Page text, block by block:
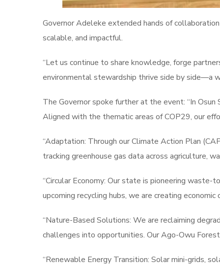
Governor Adeleke extended hands of
scalable, and impactful.
“Let us continue to share knowledge, forge
environmental stewardship thrive side by side—a
The Governor spoke further at the event: “In
Aligned with the thematic areas of COP29, our
“Adaptation: Through our Climate Action Plan
tracking greenhouse gas data across agriculture,
“Circular Economy: Our state is pioneering
upcoming recycling hubs, we are creating
“Nature-Based Solutions: We are reclaiming
challenges into opportunities. Our Ago-Owu
“Renewable Energy Transition: Solar mini-grids,